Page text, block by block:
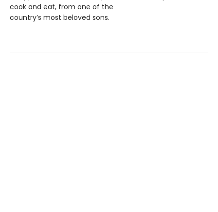
cook and eat, from one of the
country’s most beloved sons.